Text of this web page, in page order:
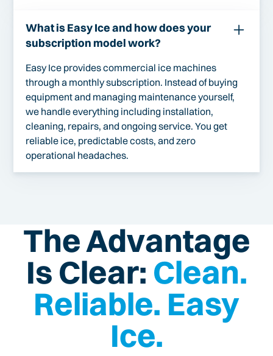
What is Easy Ice and how does your
subscription model work?
Easy Ice provides commercial ice machines
through a monthly subscription. Instead of buying
equipment and managing maintenance yourself,
we handle everything including installation,
cleaning, repairs, and ongoing service. You get
reliable ice, predictable costs, and zero
operational headaches.
The Advantage
Is Clear: Clean.
Reliable. Easy
Ice.